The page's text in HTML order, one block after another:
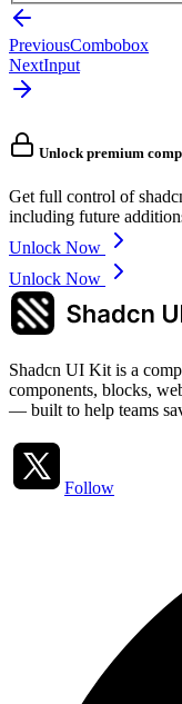
PreviousCombobox
NextInput
Unlock premium
Get full control of
including future
Unlock Now
Unlock Now
Shadcn UI Kit is a
components, blocks,
— built to help teams
Follow